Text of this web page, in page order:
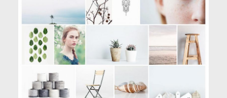
GALLERY PORTFOLIO
Creative Portfolio